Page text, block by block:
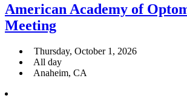
American Academy of
Meeting
Thursday, October 1, 2026
All day
Anaheim, CA